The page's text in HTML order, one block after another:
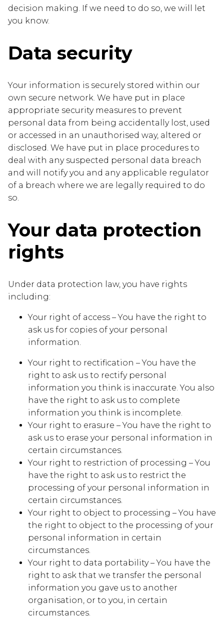
decision making. If we need to do so, we will let
you know.
Data security
Your information is securely stored within our
own secure network. We have put in place
appropriate security measures to prevent
personal data from being accidentally lost, used
or accessed in an unauthorised way, altered or
disclosed. We have put in place procedures to
deal with any suspected personal data breach
and will notify you and any applicable regulator
of a breach where we are legally required to do
so.
Your data protection
rights
Under data protection law, you have rights
including:
Your right of access – You have the right to
ask us for copies of your personal
information.
Your right to rectification – You have the
right to ask us to rectify personal
information you think is inaccurate. You also
have the right to ask us to complete
information you think is incomplete.
Your right to erasure – You have the right to
ask us to erase your personal information in
certain circumstances.
Your right to restriction of processing – You
have the right to ask us to restrict the
processing of your personal information in
certain circumstances.
Your right to object to processing – You have
the right to object to the processing of your
personal information in certain
circumstances.
Your right to data portability – You have the
right to ask that we transfer the personal
information you gave us to another
organisation, or to you, in certain
circumstances.